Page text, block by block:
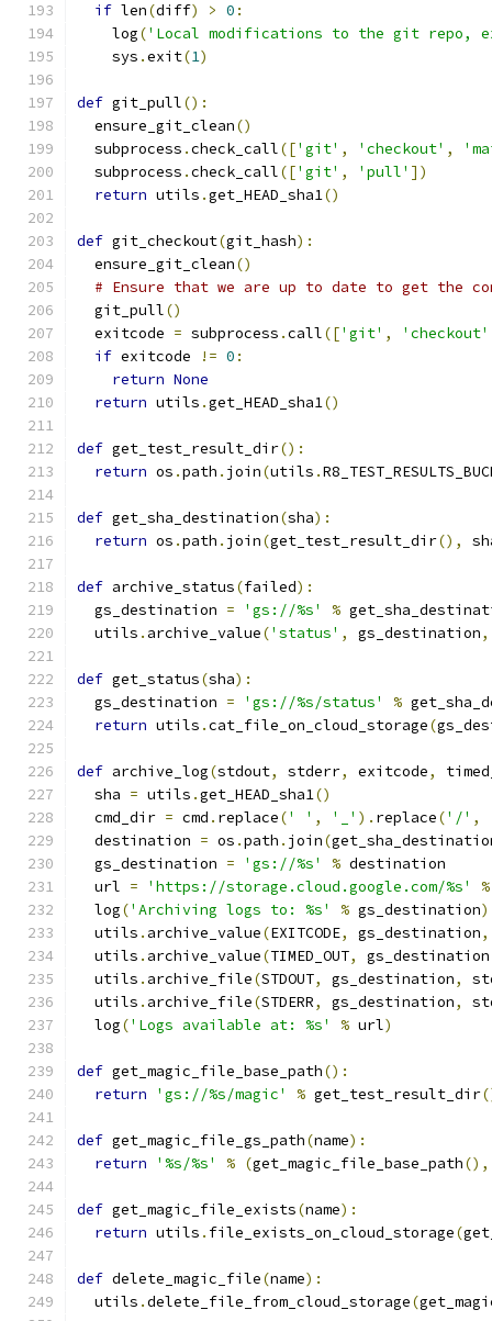
if len(diff) > 0 :
    log
('Local modifications to the git repo,
    sys
.exit(1)
def git_pull():
  ensure_git_clean
()
  subprocess
.check_call(['git' , 'checkout' ,
  subprocess
.check_call(['git' , 'pull' ])
return utils .get_HEAD_sha1()
def git_checkout(git_hash):
  ensure_git_clean
()
# Ensure that we are up to date to get the
  git_pull
()
  exitcode
= subprocess .call(['git' , 'checkout'
if exitcode != 0 :
return None
return utils .get_HEAD_sha1()
def get_test_result_dir():
return os .path . join(utils .
def get_sha_destination(sha):
return os .path . join(get_test_result_dir(),
def archive_status(failed):
  gs_destination
= 'gs://%s' %
  utils
. archive_value('status' , gs_destination,
def get_status(sha):
  gs_destination
= 'gs://%s/status' %
return utils .cat_file_on_cloud_storage(
def archive_log(stdout, stderr, exitcode,
  sha
= utils .get_HEAD_sha1()
  cmd_dir
= cmd . replace(' ' , '_' ). replace('/' ,
  destination
= os .path . join(
  gs_destination
= 'gs://%s' % destination
  url
= 'https://storage.cloud.google.com/%s' %
  log
('Archiving logs to: %s' % gs_destination)
  utils
. archive_value(EXITCODE, gs_destination,
  utils
. archive_value(TIMED_OUT, gs_destination
  utils
. archive_file(STDOUT, gs_destination,
  utils
. archive_file(STDERR, gs_destination,
  log
('Logs available at: %s' % url)
def get_magic_file_base_path():
return
'gs://%s/magic' % get_test_result_dir
def get_magic_file_gs_path(name):
return
'%s/%s' % (get_magic_file_base_path(),
def get_magic_file_exists(name):
return utils . file_exists_on_cloud_storage(
def delete_magic_file(name):
  utils
.delete_file_from_cloud_storage(